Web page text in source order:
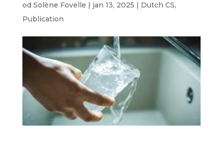
od Solène Fovelle | jan 13, 2025 | Dutch CS,
Publication